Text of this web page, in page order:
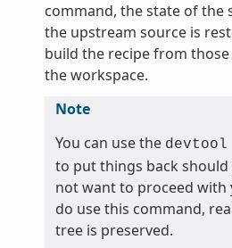
command, the state of the
the upstream source is
build the recipe from
the workspace.
Note
You can use the devtool
to put things back should
not want to proceed with
do use this command,
tree is preserved.